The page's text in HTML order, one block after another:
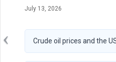
July 13, 2026
Crude oil prices and the